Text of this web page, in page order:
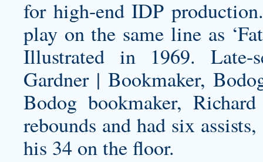
for high-end IDP
play on the same line as
Illustrated in 1969.
Gardner | Bookmaker,
Bodog bookmaker,
rebounds and had six
his 34 on the floor.